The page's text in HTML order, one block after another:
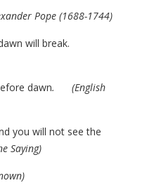
Pope (1688-1744)
dawn will break.
dawn. (English
you will not see the
Saying)